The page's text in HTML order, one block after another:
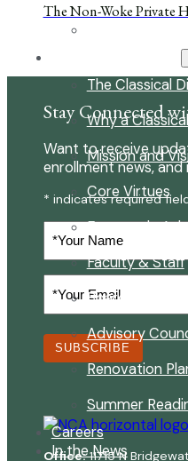
The Classical
Why a
Mission and
Core Virtues
Frequently
Faculty & Staff
Board of
Advisory
Renovation
Summer
Careers
In the News
The Non-Woke Private
Stay Connected
Want to receive
enrollment news,
* indicates required
Your
Name
Email(Required)
SUBSCRIBE
Office:11715 N